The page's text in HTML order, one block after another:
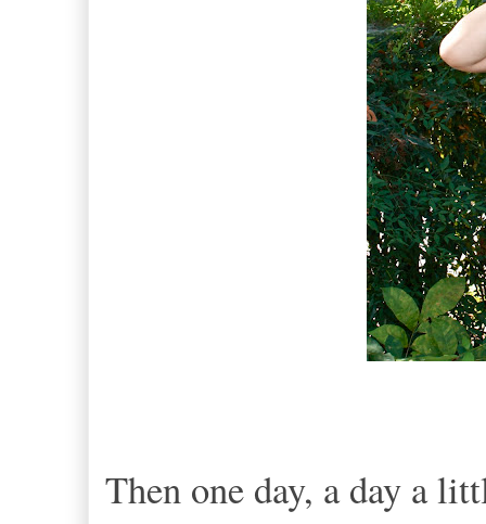
Then one day, a day a